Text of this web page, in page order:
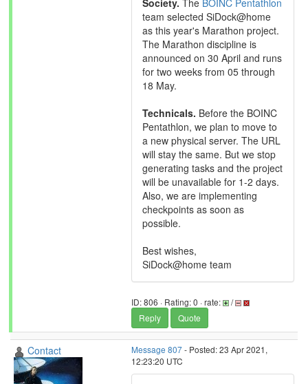
Society. The BOINC Pentathlon
team selected SiDock@home
as this year's Marathon project.
The Marathon discipline is
announced on 30 April and runs
for two weeks from 05 through
18 May.
Technicals. Before the BOINC
Pentathlon, we plan to move to
a new physical server. The URL
will stay the same. But we stop
generating tasks and the project
will be unavailable for 1-2 days.
Also, we are implementing
checkpoints as soon as
possible.
Best wishes,
SiDock@home team
ID: 806 · Rating: 0 · rate:
/
Reply
Quote
Contact Message 807- Posted: 23 Apr 2021,
12:23:20 UTC